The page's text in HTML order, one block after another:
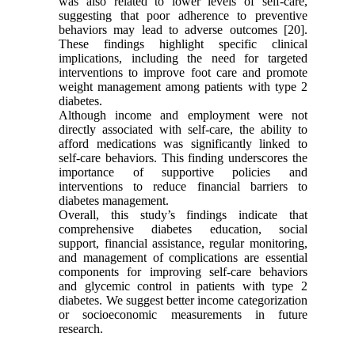
suggesting that poor adherence to preventive
behaviors may lead to adverse outcomes [20].
These findings highlight specific clinical
implications, including the need for targeted
interventions to improve foot care and promote
weight management among patients with type 2
diabetes.
Although income and employment were not
directly associated with self-care, the ability to
afford medications was significantly linked to
self-care behaviors. This finding underscores the
importance of supportive policies and
interventions to reduce financial barriers to
diabetes management.
Overall, this study’s findings indicate that
comprehensive diabetes education, social
support, financial assistance, regular monitoring,
and management of complications are essential
components for improving self-care behaviors
and glycemic control in patients with type 2
diabetes. We suggest better income categorization
or socioeconomic measurements in future
research.